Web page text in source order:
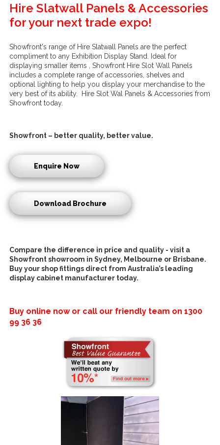
Hire Slatwall Panels & Accessories
for your next trade expo!
Showfront's range of Hire Slatwall Panels are the perfect
compliment to any Exhibition Display Stand. Ideal for
displaying smaller items , Showfront Hire Slot Wall Panels
includes a complete range of accessories, shelves and
optional lighting to help you display your merchandise to the
very best of its ability. Hire Slot Wal Panels & Accessories from
Showfront today.
Showfront – better quality, better value.
Enquire Now
Download Brochure
Compare the difference in price and quality - visit a
Showfront showroom in Sydney, Melbourne or Brisbane.
Buy yourshop fittings direct from Australia’s leading
d isplay cabinet manufacturer today.
Buy online now or call our friendly team on1300
99 36 36